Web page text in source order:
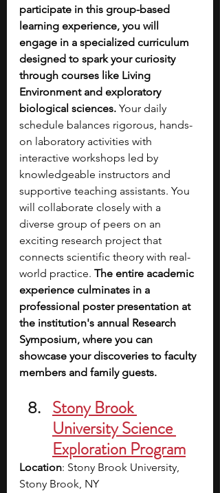
participate in this group-based
learning experience, you will
engage in a specialized curriculum
designed to spark your curiosity
through courses like Living
Environment and exploratory
biological sciences. Your daily
schedule balances rigorous, hands-
on laboratory activities with
interactive workshops led by
knowledgeable instructors and
supportive teaching assistants. You
will collaborate closely with a
diverse group of peers on an
exciting research project that
connects scientific theory with real-
world practice. The entire academic
experience culminates in a
professional poster presentation at
the institution's annual Research
Symposium, where you can
showcase your discoveries to faculty
members and family guests.
Stony Brook
University Science
Exploration Program
Location: Stony Brook University,
Stony Brook, NY